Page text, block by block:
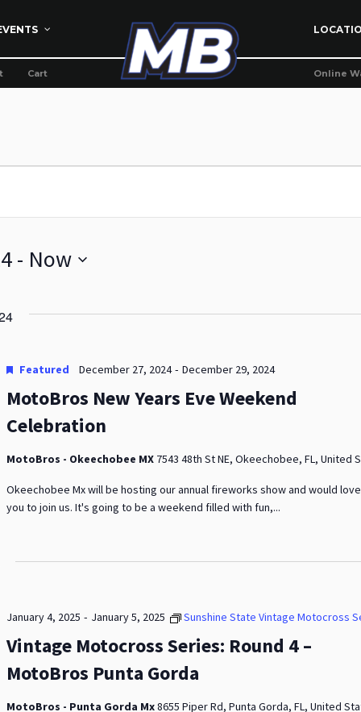
Cart Online
- Now
MotoBros New Years Eve Weekend
Celebration
Featured December 27, 2024-December 29, 2024
MotoBros - Okeechobee MX 7543 48th St NE, Okeechobee, FL, United
Okeechobee Mx will be hosting our annual fireworks show and would
you to join us. It's going to be a weekend filled with fun,...
Vintage Motocross Series: Round 4 –
MotoBros Punta Gorda
January 4, 2025 - January 5, 2025 Sunshine State Vintage Motocross
MotoBros - Punta Gorda Mx8655 Piper Rd, Punta Gorda, FL, United